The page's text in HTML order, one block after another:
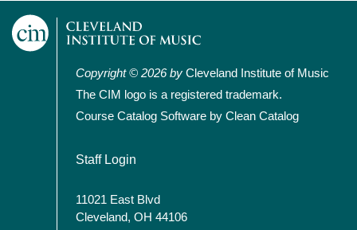
Copyright © 2026 by Cleveland Institute of Music
The CIM logo is a registered trademark.
Course Catalog Software by Clean Catalog
User account menu
Staff Login
11021 East Blvd
Cleveland, OH 44106